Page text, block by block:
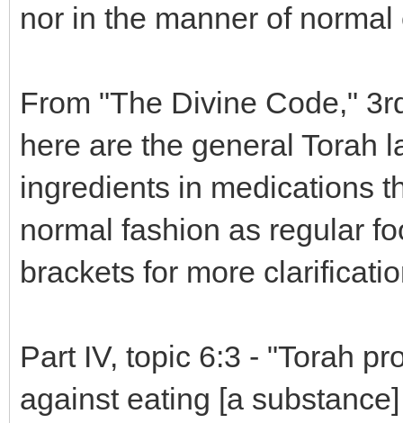
nor in the manner of normal
From "The Divine Code,"
here are the general Torah
ingredients in medications
normal fashion as regular
brackets for more
Part IV, topic 6:3 - "Torah
against eating [a